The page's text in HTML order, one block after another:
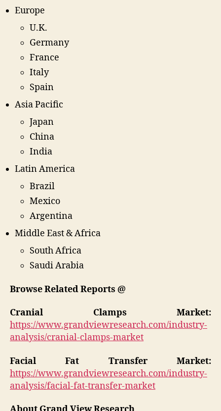
Europe
U.K.
Germany
France
Italy
Spain
Asia Pacific
Japan
China
India
Latin America
Brazil
Mexico
Argentina
Middle East & Africa
South Africa
Saudi Arabia
Browse Related Reports @
Cranial Clamps Market:
https://www.grandviewresearch.com/industry-
analysis/cranial-clamps-market
Facial Fat Transfer Market:
https://www.grandviewresearch.com/industry-
analysis/facial-fat-transfer-market